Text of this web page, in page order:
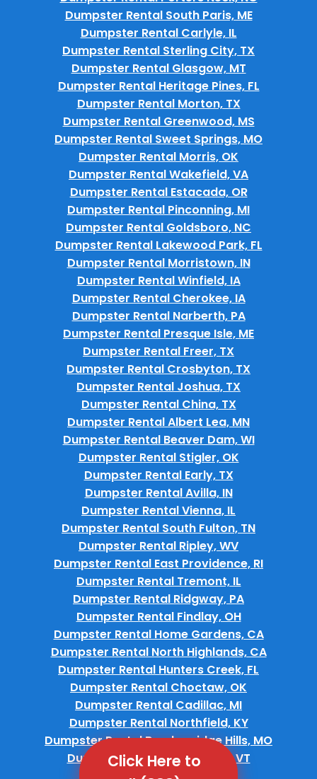
Click Here to
Dumpster Rental South Paris, ME
Dumpster Rental Carlyle, IL
Dumpster Rental Sterling City, TX
Dumpster Rental Glasgow, MT
Dumpster Rental Heritage Pines, FL
Dumpster Rental Morton, TX
Dumpster Rental Greenwood, MS
Dumpster Rental Sweet Springs, MO
Dumpster Rental Morris, OK
Dumpster Rental Wakefield, VA
Dumpster Rental Estacada, OR
Dumpster Rental Pinconning, MI
Dumpster Rental Goldsboro, NC
Dumpster Rental Lakewood Park, FL
Dumpster Rental Morristown, IN
Dumpster Rental Winfield, IA
Dumpster Rental Cherokee, IA
Dumpster Rental Narberth, PA
Dumpster Rental Presque Isle, ME
Dumpster Rental Freer, TX
Dumpster Rental Crosbyton, TX
Dumpster Rental Joshua, TX
Dumpster Rental China, TX
Dumpster Rental Albert Lea, MN
Dumpster Rental Beaver Dam, WI
Dumpster Rental Stigler, OK
Dumpster Rental Early, TX
Dumpster Rental Avilla, IN
Dumpster Rental Vienna, IL
Dumpster Rental South Fulton, TN
Dumpster Rental Ripley, WV
Dumpster Rental East Providence, RI
Dumpster Rental Tremont, IL
Dumpster Rental Ridgway, PA
Dumpster Rental Findlay, OH
Dumpster Rental Home Gardens, CA
Dumpster Rental North Highlands, CA
Dumpster Rental Hunters Creek, FL
Dumpster Rental Choctaw, OK
Dumpster Rental Cadillac, MI
Dumpster Rental Northfield, KY
Dumpster Rental Breckenridge Hills, MO
Dumpster Rental Montpelier, VT
Dumpster Rental Keene, NH